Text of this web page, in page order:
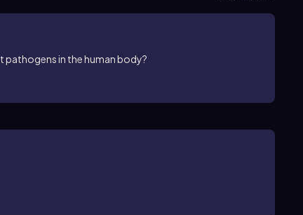
pathogens in the human body?